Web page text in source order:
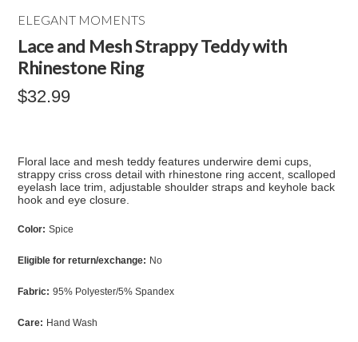
ELEGANT MOMENTS
Lace and Mesh Strappy Teddy with
Rhinestone Ring
$32.99
Floral lace and mesh teddy features underwire demi cups,
strappy criss cross detail with rhinestone ring accent, scalloped
eyelash lace trim, adjustable shoulder straps and keyhole back
hook and eye closure.
Color: Spice
Eligible for return/exchange: No
Fabric: 95% Polyester/5% Spandex
Care: Hand Wash